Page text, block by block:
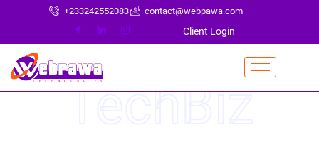
+233242552083 contact@webpawa.com
Client Login
TechBiz